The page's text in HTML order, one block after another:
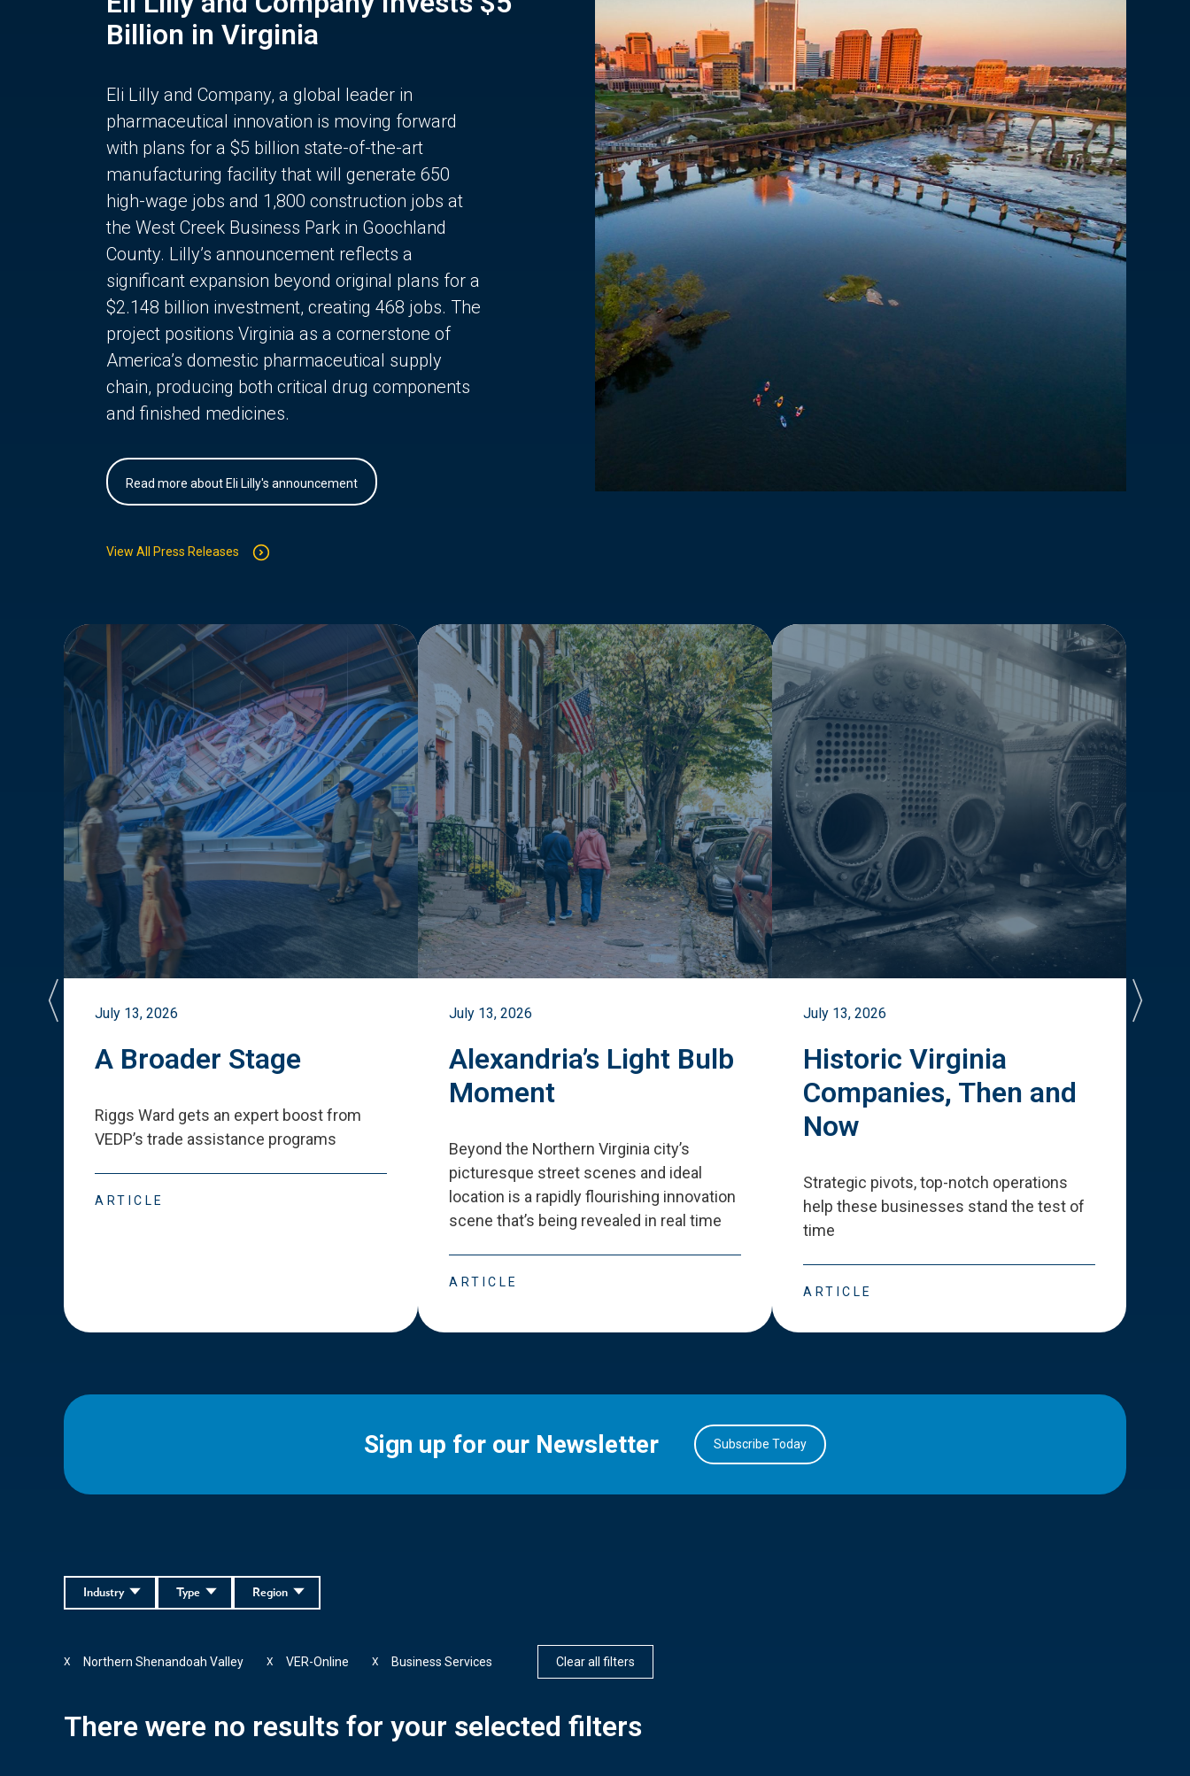
Billion in Virginia
Eli Lilly and Company, a global leader in
pharmaceutical innovation is moving forward
with plans for a $5 billion state-of-the-art
manufacturing facility that will generate 650
high-wage jobs and 1,800 construction jobs at
the West Creek Business Park in Goochland
County. Lilly’s announcement reflects a
significant expansion beyond original plans for a
$2.148 billion investment, creating 468 jobs. The
project positions Virginia as a cornerstone of
America’s domestic pharmaceutical supply
chain, producing both critical drug components
and finished medicines.
Read more about Eli Lilly's announcement
View All Press Releases
July 13, 2026
A Broader Stage
Riggs Ward gets an expert boost from
VEDP’s trade assistance programs
ARTICLE
July 13, 2026
Alexandria’s Light Bulb
Moment
Beyond the Northern Virginia city’s
picturesque street scenes and ideal
location is a rapidly flourishing innovation
scene that’s being revealed in real time
ARTICLE
July 13, 2026
Historic Virginia
Companies, Then and
Now
Strategic pivots, top-notch operations
help these businesses stand the test of
time
ARTICLE
Sign up for our Newsletter Subscribe Today
Region
Type
Industry
Northern Shenandoah Valley
X VER-Online
X Business Services
X Clear all filters
There were no results for your selected filters